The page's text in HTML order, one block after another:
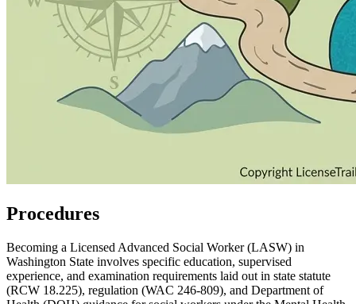
Procedures
Becoming a Licensed Advanced Social Worker (LASW) in
Washington State involves specific education, supervised
experience, and examination requirements laid out in state statute
(RCW 18.225), regulation (WAC 246‑809), and Department of